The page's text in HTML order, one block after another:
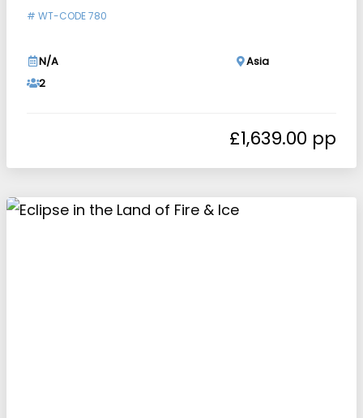
# WT-CODE 780
N/A
Asia
2
£1,639.00